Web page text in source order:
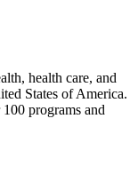
health care, and
States of America.
programs and